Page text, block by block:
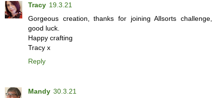
Tracy 19.3.21
Gorgeous creation, thanks for joining Allsorts challenge,
good luck.
Happy crafting
Tracy x
Reply
Mandy 30.3.21